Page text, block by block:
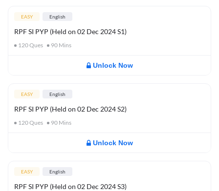
EASY English
RPF SI PYP (Held on 02 Dec 2024 S1)
120Ques 90 Mins
Unlock Now
EASY English
RPF SI PYP (Held on 02 Dec 2024 S2)
120Ques 90 Mins
Unlock Now
EASY English
RPF SI PYP (Held on 02 Dec 2024 S3)